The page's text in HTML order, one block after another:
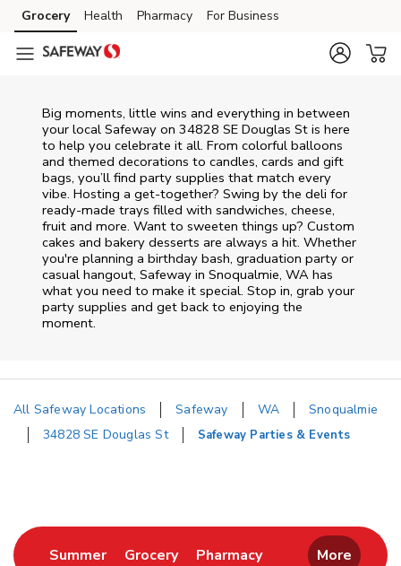
Skip to content
Skip to main content
Skip to cookie settings
Skip to chat
Grocery Health Pharmacy For Business
Big moments, little wins and everything in between
your local Safeway on 34828 SE Douglas St is here
to help you celebrate it all. From colorful balloons
and themed decorations to candles, cards and gift
bags, you’ll find party supplies that match every
vibe. Hosting a get-together? Swing by the deli for
ready-made trays filled with sandwiches, cheese,
fruit and more. Want to sweeten things up? Custom
cakes and bakery desserts are always a hit. Whether
you're planning a birthday bash, graduation party or
casual hangout, Safeway in Snoqualmie, WA has
what you need to make it special. Stop in, grab your
party supplies and get back to enjoying the
moment.
All Safeway Locations Safeway WA
Snoqualmie
34828 SE Douglas St
Safeway Parties & Events
SummerLink Opens in New Tab
GroceryLink Opens in New Tab
PharmacyLink Opens in New
More